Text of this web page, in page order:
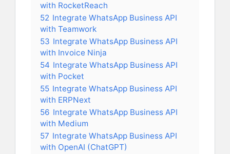
with RocketReach
52 Integrate WhatsApp Business API
with Teamwork
53 Integrate WhatsApp Business API
with Invoice Ninja
54 Integrate WhatsApp Business API
with Pocket
55 Integrate WhatsApp Business API
with ERPNext
56 Integrate WhatsApp Business API
with Medium
57 Integrate WhatsApp Business API
with OpenAI (ChatGPT)